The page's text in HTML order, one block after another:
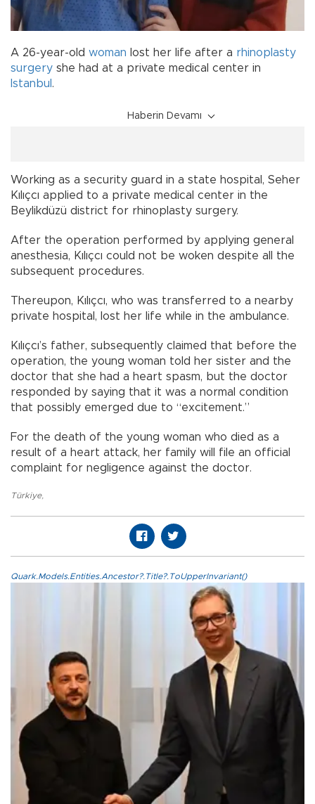
A 26-year-old woman lost her life after a rhinoplasty
surgery she had at a private medical center in
Istanbul .
Haberin Devamı
Working as a security guard in a state hospital, Seher
Kılıçcı applied to a private medical center in the
Beylikdüzü district for rhinoplasty surgery.
After the operation performed by applying general
anesthesia, Kılıçcı could not be woken despite all the
subsequent procedures.
Thereupon, Kılıçcı, who was transferred to a nearby
private hospital, lost her life while in the ambulance.
Kılıçcı’s father, subsequently claimed that before the
operation, the young woman told her sister and the
doctor that she had a heart spasm, but the doctor
responded by saying that it was a normal condition
that possibly emerged due to “excitement.”
For the death of the young woman who died as a
result of a heart attack, her family will file an official
complaint for negligence against the doctor.
Türkiye,
Quark.Models.Entities.Ancestor?.Title?.ToUpperInvariant()